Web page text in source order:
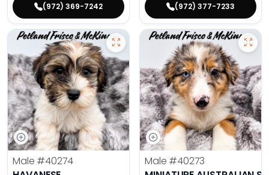
(972) 369-7242 (972) 377-7233
Male #40274
Male #40273